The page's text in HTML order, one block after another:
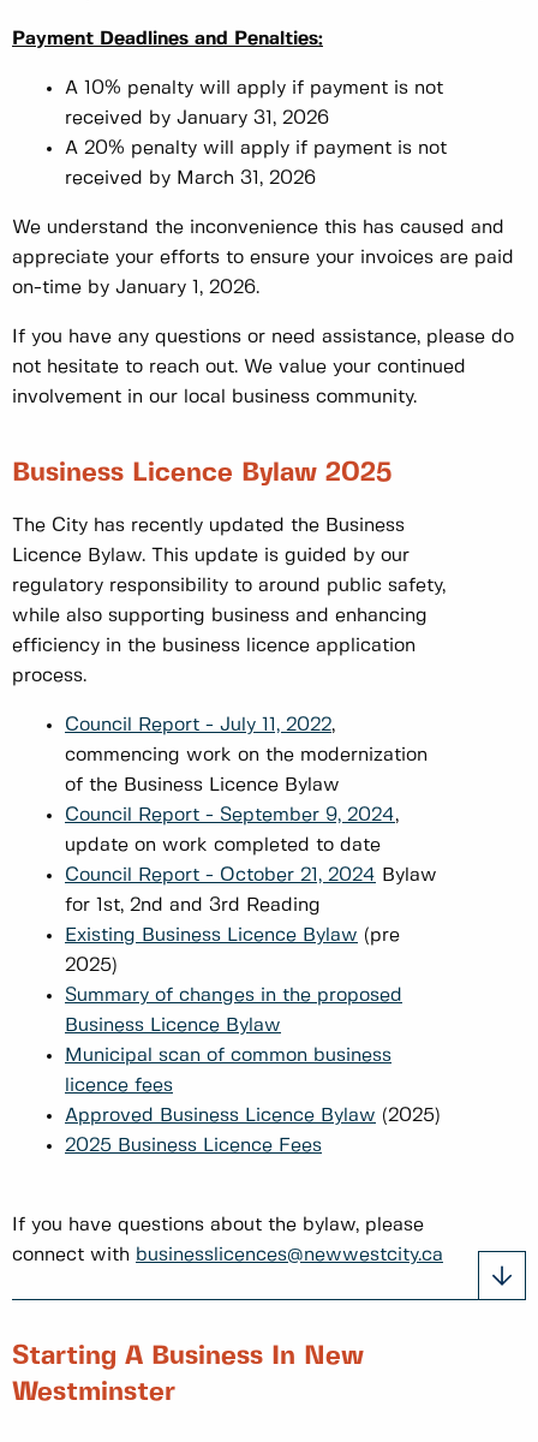
Payment Deadlines and Penalties:
A 10% penalty will apply if payment is not
received by January 31, 2026
A 20% penalty will apply if payment is not
received by March 31, 2026
We understand the inconvenience this has caused and
appreciate your efforts to ensure your invoices are paid
on-time by January 1, 2026.
If you have any questions or need assistance, please do
not hesitate to reach out. We value your continued
involvement in our local business community.
Business Licence Bylaw 2025
The City has recently updated the Business
Licence Bylaw. This update is guided by our
regulatory responsibility to around public safety,
while also supporting business and enhancing
efficiency in the business licence application
process.
Council Report - July 11, 2022,
commencing work on the modernization
of the Business Licence Bylaw
Council Report - September 9, 2024,
update on work completed to date
Council Report - October 21, 2024 Bylaw
for 1st, 2nd and 3rd Reading
Existing Business Licence Bylaw (pre
2025)
Summary of changes in the proposed
Business Licence Bylaw
Municipal scan of common business
licence fees
Approved Business Licence Bylaw (2025)
2025 Business Licence Fees
If you have questions about the bylaw, please
connect with businesslicences@newwestcity.ca
Starting A Business In New
Westminster